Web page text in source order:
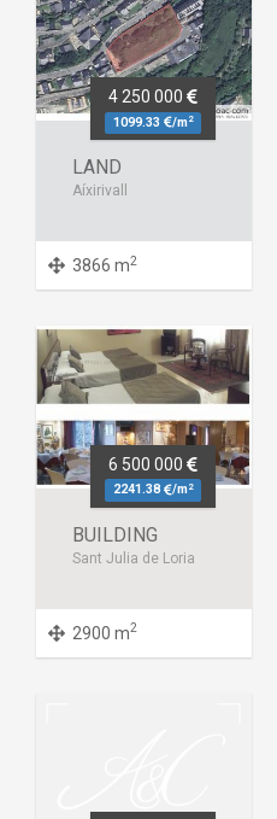
4 250 000
1099.33 /m2
LAND
Aíxirivall
3866 m2
6 500 000
2241.38 /m2
BUILDING
Sant Julia de Loria
2900 m2